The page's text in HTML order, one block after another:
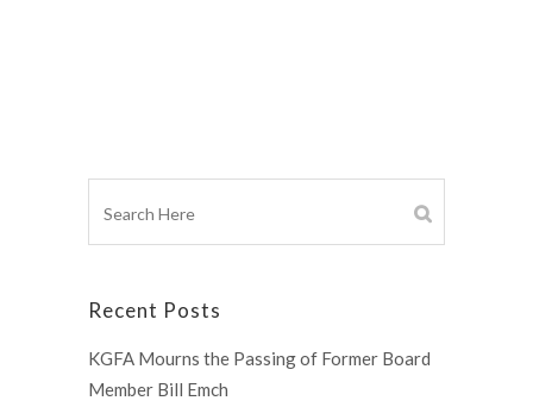
Recent Posts
KGFA Mourns the Passing of Former Board
Member Bill Emch